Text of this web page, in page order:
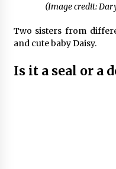
(Image credit:
Two sisters from
and cute baby Daisy.
Is it a seal or a